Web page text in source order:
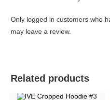
Only logged in customers who
may leave a review.
Related products